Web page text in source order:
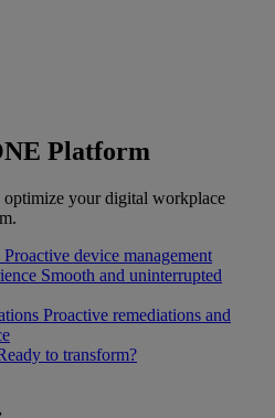
Platform
optimize your digital workplace
Proactive device management
Smooth and uninterrupted
Proactive remediations and
to transform?